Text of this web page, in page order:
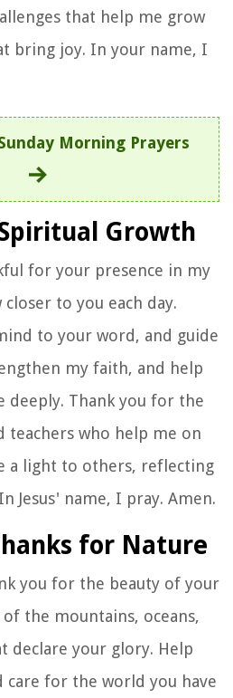
that help me grow
bring joy. In your name, I
Morning Prayers
Growth
for your presence in my
to you each day.
to your word, and guide
my faith, and help
deeply. Thank you for the
teachers who help me on
a light to others, reflecting
Jesus' name, I pray. Amen.
for Nature
you for the beauty of your
the mountains, oceans,
declare your glory. Help
care for the world you have